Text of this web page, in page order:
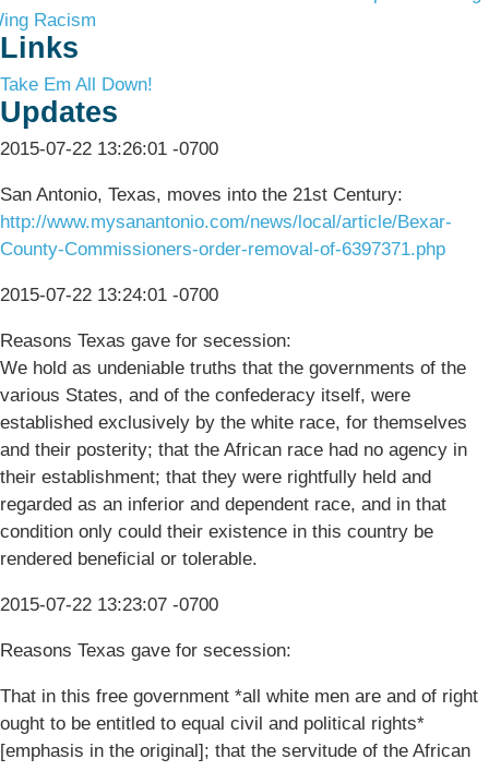
Racism
Links
Take Em All Down!
Updates
2015-07-22 13:26:01 -0700
San Antonio, Texas, moves into the 21st Century:
http://www.mysanantonio.com/news/local/article/Bexar-
County-Commissioners-order-removal-of-6397371.php
2015-07-22 13:24:01 -0700
Reasons Texas gave for secession:
We hold as undeniable truths that the governments of the
various States, and of the confederacy itself, were
established exclusively by the white race, for themselves
and their posterity; that the African race had no agency in
their establishment; that they were rightfully held and
regarded as an inferior and dependent race, and in that
condition only could their existence in this country be
rendered beneficial or tolerable.
2015-07-22 13:23:07 -0700
Reasons Texas gave for secession:
That in this free government *all white men are and of right
ought to be entitled to equal civil and political rights*
[emphasis in the original]; that the servitude of the African